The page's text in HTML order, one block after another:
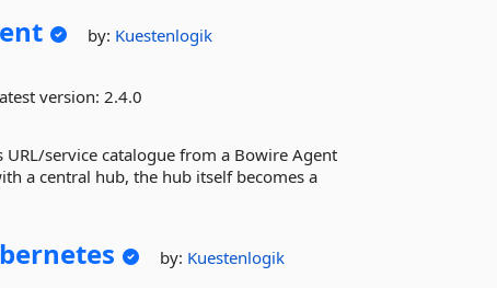
by: Kuestenlogik
version:2.4.0
service catalogue from a Bowire Agent
a central hub, the hub itself becomes a
by: Kuestenlogik